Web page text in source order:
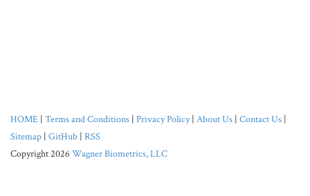
HOME | Terms and Conditions | Privacy Policy| About Us | Contact Us |
Sitemap | GitHub | RSS
Copyright 2026 Wagner Biometrics, LLC